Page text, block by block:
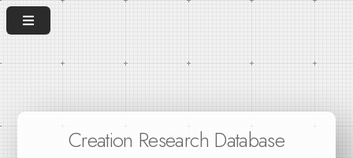
Creation Research Database